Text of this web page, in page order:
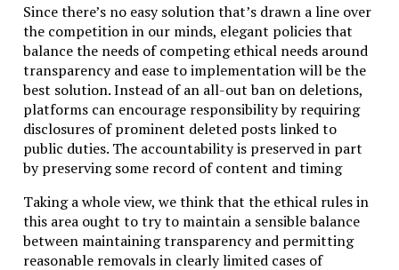
Since there’s no easy solution that’s drawn a line over
the competition in our minds, elegant policies that
balance the needs of competing ethical needs around
transparency and ease to implementation will be the
best solution. Instead of an all-out ban on deletions,
platforms can encourage responsibility by requiring
disclosures of prominent deleted posts linked to
public duties. The accountability is preserved in part
by preserving some record of content and timing
Taking a whole view, we think that the ethical rules in
this area ought to try to maintain a sensible balance
between maintaining transparency and permitting
reasonable removals in clearly limited cases of